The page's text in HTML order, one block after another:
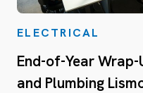
ELECTRICAL
End-of-Year
and Plumbing